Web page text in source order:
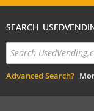
SEARCH
Advanced Search?